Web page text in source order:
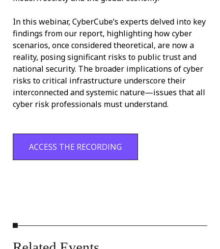
In this webinar, CyberCube’s experts delved into key
findings from our report, highlighting how cyber
scenarios, once considered theoretical, are now a
reality, posing significant risks to public trust and
national security. The broader implications of cyber
risks to critical infrastructure underscore their
interconnected and systemic nature—issues that all
cyber risk professionals must understand.
ACCESS THE RECORDING